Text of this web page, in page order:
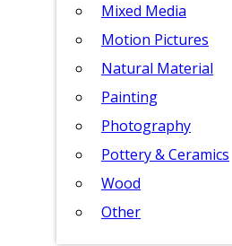
Mixed Media
Motion Pictures
Natural Material
Painting
Photography
Pottery & Ceramics
Wood
Other